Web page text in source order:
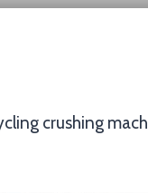
crushing